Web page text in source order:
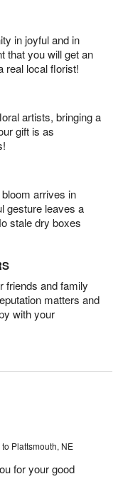
in joyful and in
that you will get an
real local florist!
artists, bringing a
gift is as
arrives in
gesture leaves a
stale dry boxes
friends and family
matters and
with your
Plattsmouth, NE
for your good